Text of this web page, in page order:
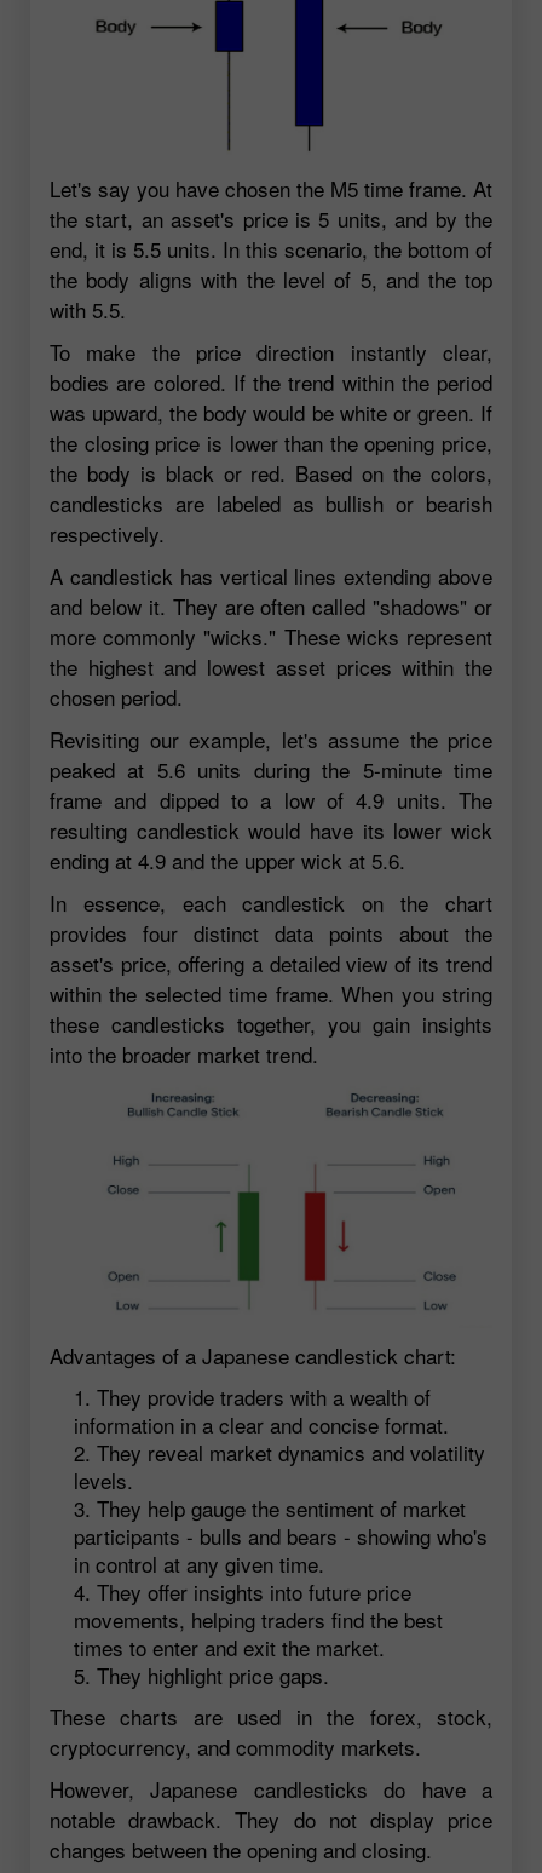
Let's say you have chosen the M5 time frame. At
the start, an asset's price is 5 units, and by the
end, it is 5.5 units. In this scenario, the bottom of
the body aligns with the level of 5, and the top
with 5.5.
To make the price direction instantly clear,
bodies are colored. If the trend within the period
was upward, the body would be white or green. If
the closing price is lower than the opening price,
the body is black or red. Based on the colors,
candlesticks are labeled as bullish or bearish
respectively.
A candlestick has vertical lines extending above
and below it. They are often called "shadows" or
more commonly "wicks." These wicks represent
the highest and lowest asset prices within the
chosen period.
Revisiting our example, let's assume the price
peaked at 5.6 units during the 5-minute time
frame and dipped to a low of 4.9 units. The
resulting candlestick would have its lower wick
ending at 4.9 and the upper wick at 5.6.
In essence, each candlestick on the chart
provides four distinct data points about the
asset's price, offering a detailed view of its trend
within the selected time frame. When you string
these candlesticks together, you gain insights
into the broader market trend.
Advantages of a Japanese candlestick chart:
They provide traders with a wealth of
information in a clear and concise format.
They reveal market dynamics and volatility
levels.
They help gauge the sentiment of market
participants - bulls and bears - showing who's
in control at any given time.
They offer insights into future price
movements, helping traders find the best
times to enter and exit the market.
They highlight price gaps.
These charts are used in the forex, stock,
cryptocurrency, and commodity markets.
However, Japanese candlesticks do have a
notable drawback. They do not display price
changes between the opening and closing.